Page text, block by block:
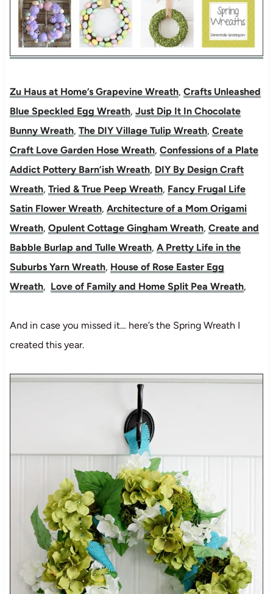
Zu Haus at Home’s Grapevine Wreath, Crafts Unleashed
Blue Speckled Egg Wreath, Just Dip It In Chocolate
Bunny Wreath, The DIY Village Tulip Wreath, Create
Craft Love Garden Hose Wreath, Confessions of a Plate
Addict Pottery Barn’ish Wreath, DIY By Design Craft
Wreath, Tried & True Peep Wreath, Fancy Frugal Life
Satin Flower Wreath, Architecture of a Mom Origami
Wreath, Opulent Cottage Gingham Wreath, Create and
Babble Burlap and Tulle Wreath, A Pretty Life in the
Suburbs Yarn Wreath, House of Rose Easter Egg
Wreath, Love of Family and Home Split Pea Wreath,
And in case you missed it… here’s the Spring Wreath I
created this year.